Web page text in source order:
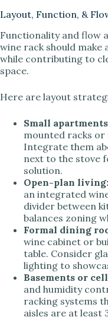
Layout, Function, &
Functionality and flow
wine rack should
while contributing to
space.
Here are layout
Small
mounted racks
Integrate them
next to the stove
solution.
Open-plan living:
an integrated
divider between
balances zoning
Formal dining
wine cabinet or
table. Consider
lighting to
Basements or
and humidity
racking systems
aisles are at least